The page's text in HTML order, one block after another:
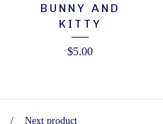
BUNNY AND
KITTY
$5.00
Next product